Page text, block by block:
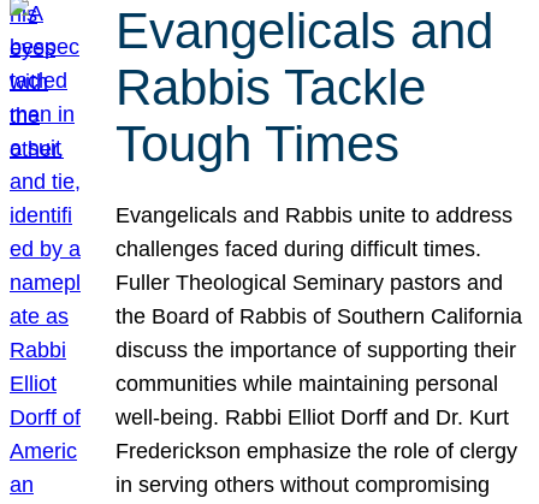
Evangelicals and
Rabbis Tackle
Tough Times
Evangelicals and Rabbis unite to address
challenges faced during difficult times.
Fuller Theological Seminary pastors and
the Board of Rabbis of Southern California
discuss the importance of supporting their
communities while maintaining personal
well-being. Rabbi Elliot Dorff and Dr. Kurt
Frederickson emphasize the role of clergy
in serving others without compromising